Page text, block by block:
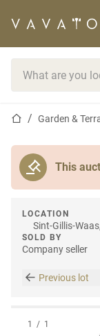
Home pageGarden &
This
LOCATION
Sint-Gillis-
SOLD BY
Company seller
Previous lot
1 / 1